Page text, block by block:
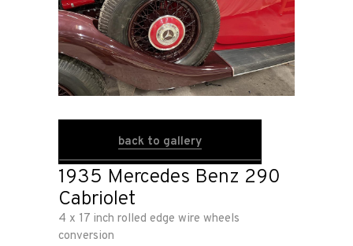
Race
Hot Rod
Shop
back to gallery
1935 Mercedes Benz 290
Cabriolet
4 x 17 inch rolled edge wire wheels
conversion